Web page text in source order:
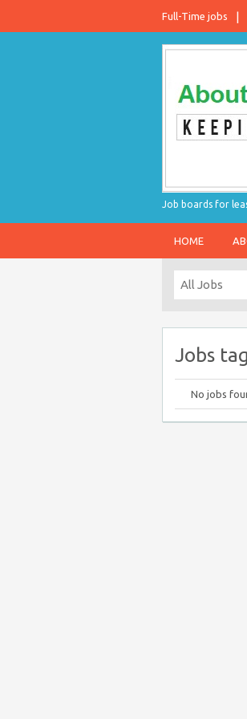
Full-Time jobs
Job boards for
HOME
Jobs
No jobs